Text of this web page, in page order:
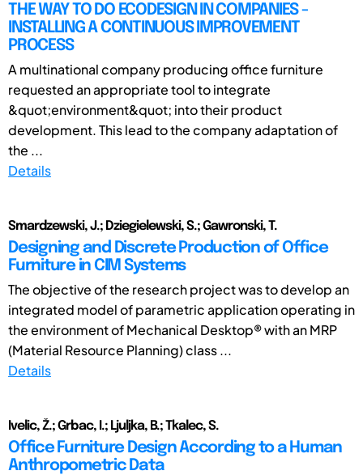
THE WAY TO DO ECODESIGN IN COMPANIES -
INSTALLING A CONTINUOUS IMPROVEMENT
PROCESS
A multinational company producing office furniture
requested an appropriate tool to integrate
&quot;environment&quot; into their product
development. This lead to the company adaptation of
the ...
Details
Smardzewski, J.; Dziegielewski, S.; Gawronski, T.
Designing and Discrete Production of Office
Furniture in CIM Systems
The objective of the research project was to develop an
integrated model of parametric application operating in
the environment of Mechanical Desktop® with an MRP
(Material Resource Planning) class ...
Details
Ivelic, Ž.; Grbac, I.; Ljuljka, B.; Tkalec, S.
Office Furniture Design According to a Human
Anthropometric Data